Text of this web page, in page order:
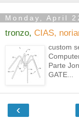
Monday, April
tronzo, CIAS,
custom
Parte
GATE...
‹